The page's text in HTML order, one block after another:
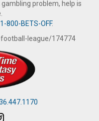
problem, help is
1-800-BETS-OFF.
league/174774